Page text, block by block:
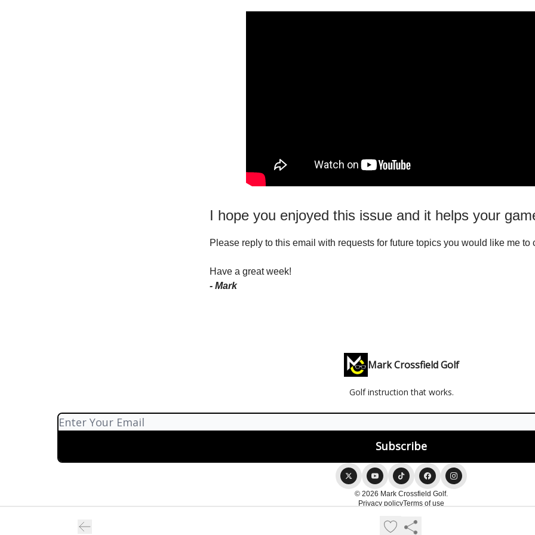
I hope you enjoyed this issue and it helps your
Please reply to this email with requests for future topics you would like me to
Have a great week!
- Mark
Mark Crossfield Golf
Golf instruction that works.
© 2026 Mark Crossfield Golf.
Privacy policyTerms of use
Powered by beehiiv